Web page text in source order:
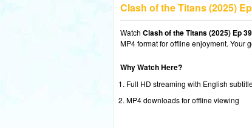
Clash of the Titans (2025)
Watch Clash of the Titans (2025) Ep
MP4 format for offline enjoyment. Your
Why Watch Here?
Full HD streaming with English
MP4 downloads for offline viewing